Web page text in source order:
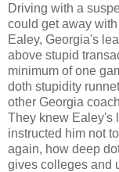
Driving with a
could get away
Ealey, Georgia's
above stupid
minimum of one
doth stupidity
other Georgia
They knew Ealey's
instructed him not
again, how deep
gives colleges and